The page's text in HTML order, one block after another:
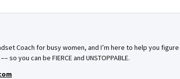
Coach for busy women, and I’m here to help you
so you can be FIERCE and UNSTOPPABLE.